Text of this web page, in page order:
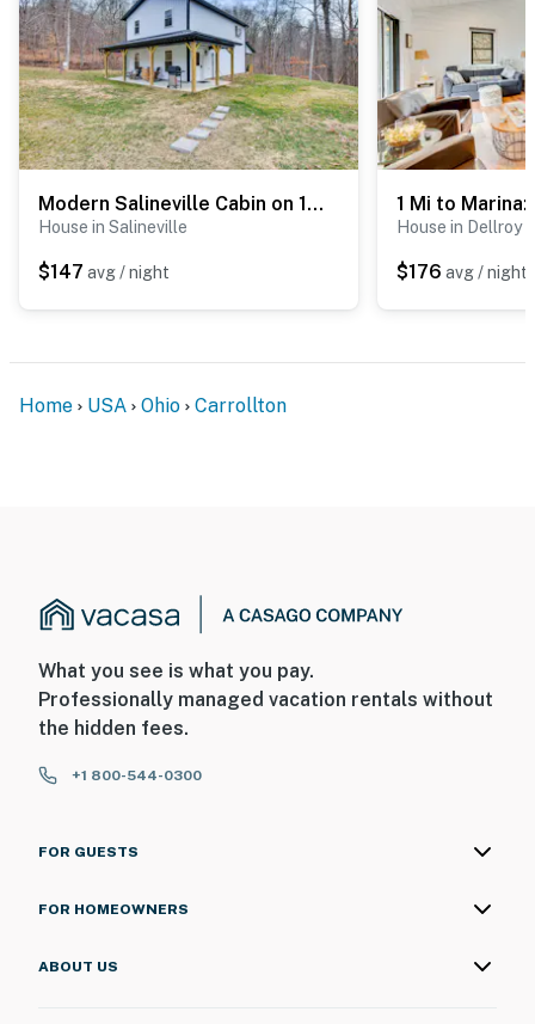
Modern Salineville Cabin on 13 Acres w/ Fire Pit!
House in Salineville
$147 avg / night
House in Dellroy
$176 avg / night
Home USA Ohio Carrollton
What you see is what you pay.
Professionally managed vacation rentals without
the hidden fees.
+1 800-544-0300
FOR GUESTS
FOR HOMEOWNERS
ABOUT US